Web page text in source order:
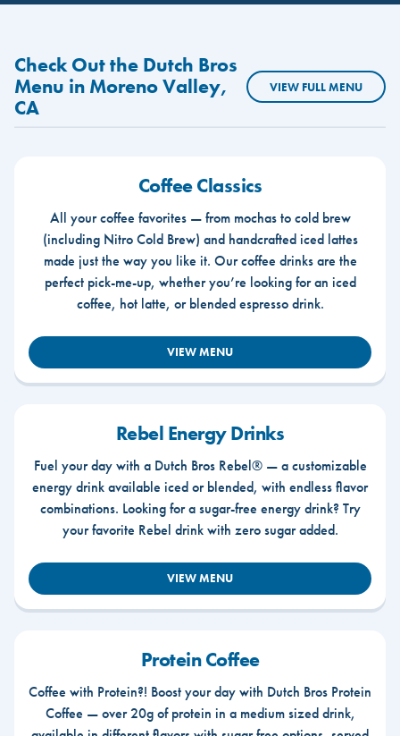
Check Out the Dutch Bros
Menu in Moreno Valley,
CA
VIEW FULL MENU
Coffee Classics
All your coffee favorites — from mochas to cold brew
(including Nitro Cold Brew) and handcrafted iced lattes
made just the way you like it. Our coffee drinks are the
perfect pick-me-up, whether you’re looking for an iced
coffee, hot latte, or blended espresso drink.
VIEW MENU
Rebel Energy Drinks
Fuel your day with a Dutch Bros Rebel® — a customizable
energy drink available iced or blended, with endless flavor
combinations. Looking for a sugar-free energy drink? Try
your favorite Rebel drink with zero sugar added.
VIEW MENU
Protein Coffee
Coffee with Protein?! Boost your day with Dutch Bros Protein
Coffee — over 20g of protein in a medium sized drink,